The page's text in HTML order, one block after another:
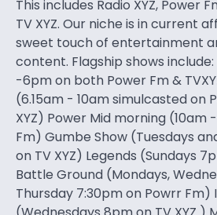
This includes Radio XYZ, Power
TV XYZ. Our niche is in current
sweet touch of entertainment
content. Flagship shows
-6pm on both Power Fm &
(6.15am - 10am simulcasted on
XYZ) Power Mid morning (10am
Fm) Gumbe Show (Tuesdays
on TV XYZ) Legends (Sundays
Battle Ground (Mondays,
Thursday 7:30pm on Powrr Fm)